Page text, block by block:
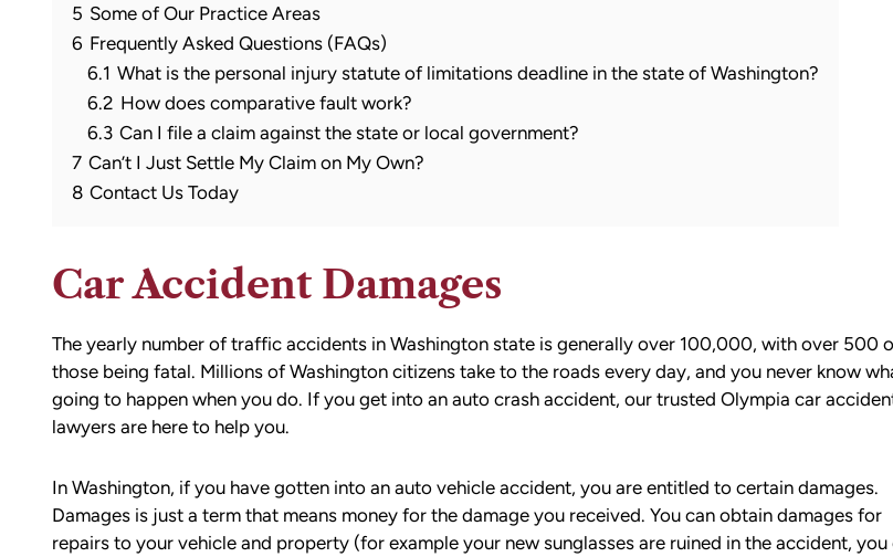
5 Some of Our Practice Areas
6 Frequently Asked Questions (FAQs)
6.1 What is the personal injury statute of limitations deadline in the state of Washington?
6.2 How does comparative fault work?
6.3 Can I file a claim against the state or local government?
7 Can’t I Just Settle My Claim on My Own?
8 Contact Us Today
Car Accident Damages
The yearly number of traffic accidents in Washington state is generally over 100,000, with over 500
those being fatal. Millions of Washington citizens take to the roads every day, and you never know
going to happen when you do. If you get into an auto crash accident, our trusted Olympia car
lawyers are here to help you.
In Washington, if you have gotten into an auto vehicle accident, you are entitled to certain damages.
Damages is just a term that means money for the damage you received. You can obtain damages for
repairs to your vehicle and property (for example your new sunglasses are ruined in the accident, you